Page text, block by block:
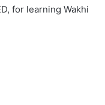
for learning Wakhi